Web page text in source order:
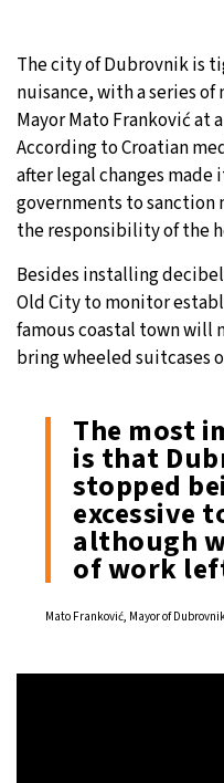
Moscow- 4:51
Tokyo- 10:51
New York-
The city of Dubrovnik is
nuisance, with a series of
Mayor Mato Franković at
According to Croatian
after legal changes
governments to sanction
the responsibility of the
Besides installing
Old City to monitor
famous coastal town will
bring wheeled suitcases
The most
is that
stopped
excessive
although
of work
Mato Franković, Mayor of